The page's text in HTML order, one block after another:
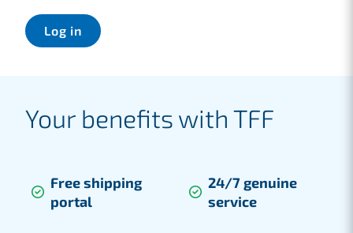
Log in
Your benefits with TFF
Free shipping
portal
24/7 genuine
service